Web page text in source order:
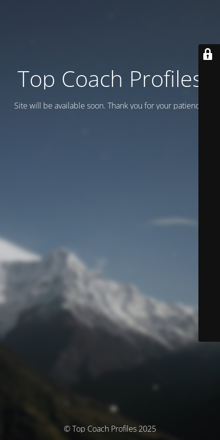
Top Coach Profiles
Site will be available soon. Thank you for your patience!
© Top Coach Profiles 2025